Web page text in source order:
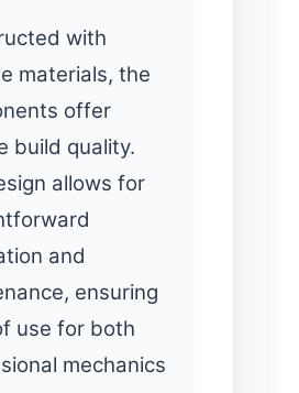
with
materials, the
offer
build quality.
allows for
and
ensuring
use for both
mechanics